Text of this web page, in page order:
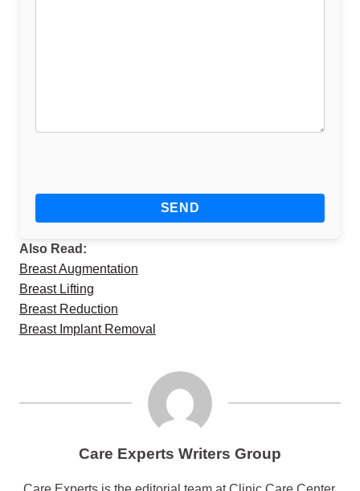
Also Read:
Breast Augmentation
Breast Lifting
Breast Reduction
Breast Implant Removal
Care Experts Writers Group